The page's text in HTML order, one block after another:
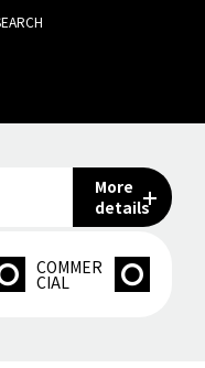
More
details
COMMER
CIAL